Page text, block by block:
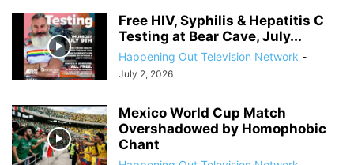
Free HIV, Syphilis & Hepatitis C
Testing at Bear Cave, July...
Happening Out Television Network -
July 2, 2026
Mexico World Cup Match
Overshadowed by Homophobic
Chant